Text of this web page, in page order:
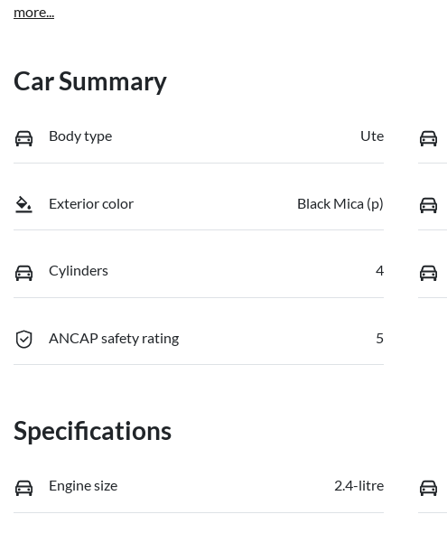
more...
Car Summary
Body type Ute
Exterior color Black Mica (p)
Cylinders 4
ANCAP safety rating 5
Specifications
Engine size 2.4-litre